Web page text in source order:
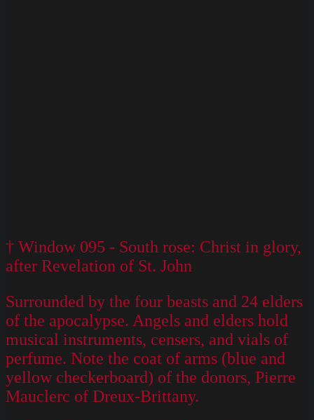
† Window 095 - South rose: Christ in glory,
after Revelation of St. John
Surrounded by the four beasts and 24 elders
of the apocalypse. Angels and elders hold
musical instruments, censers, and vials of
perfume. Note the coat of arms (blue and
yellow checkerboard) of the donors, Pierre
Mauclerc of Dreux-Brittany.